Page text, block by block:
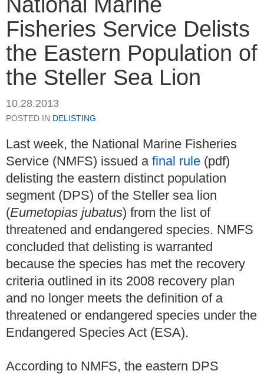
Fisheries Service Delists
the Eastern Population of
the Steller Sea Lion
10.28.2013
POSTED IN DELISTING
Last week, the National Marine Fisheries
Service (NMFS) issued a final rule (pdf)
delisting the eastern distinct population
segment (DPS) of the Steller sea lion
(Eumetopias jubatus) from the list of
threatened and endangered species. NMFS
concluded that delisting is warranted
because the species has met the recovery
criteria outlined in its 2008 recovery plan
and no longer meets the definition of a
threatened or endangered species under the
Endangered Species Act (ESA).
According to NMFS, the eastern DPS